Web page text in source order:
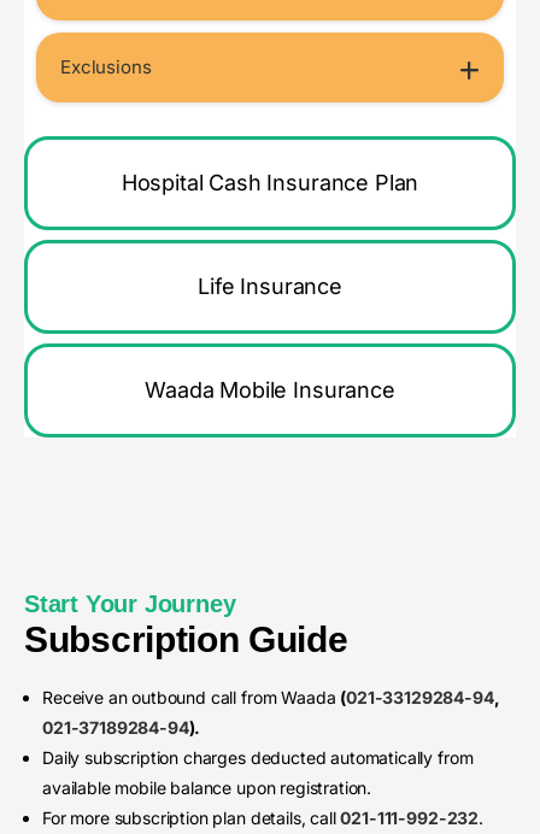
Exclusions
Hospital Cash Insurance Plan
Life Insurance
Waada Mobile Insurance
Start Your Journey
Subscription Guide
Receive an outbound call from Waada (021-33129284-94,
021-37189284-94).
Daily subscription charges deducted automatically from
available mobile balance upon registration.
For more subscription plan details, call021-111-992-232.